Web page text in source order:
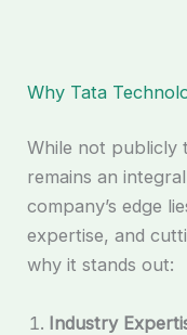
Why Tata
While not publicly
remains an
company’s edge
expertise, and
why it stands out:
Industry